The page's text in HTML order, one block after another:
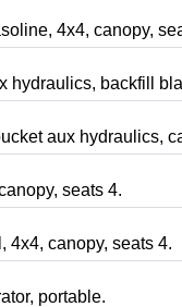
4x4, canopy,
hydraulics, backfill
aux hydraulics,
seats 4.
4x4, canopy, seats 4.
portable.